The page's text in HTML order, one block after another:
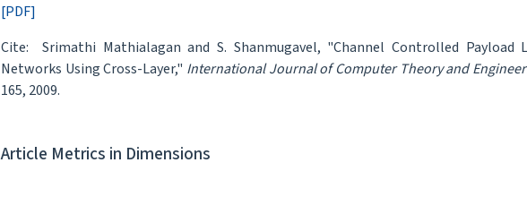
[PDF]
Cite: Srimathi Mathialagan and S. Shanmugavel, "Channel Controlled Payload
Networks Using Cross-Layer," International Journal of Computer Theory and
165, 2009.
Article Metrics in Dimensions